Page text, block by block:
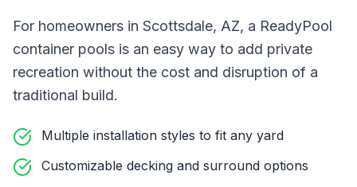
For homeowners in Scottsdale, AZ, a ReadyPool
container pools is an easy way to add private
recreation without the cost and disruption of a
traditional build.
Multiple installation styles to fit any yard
Customizable decking and surround options